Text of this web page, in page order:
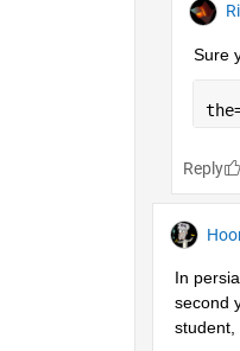
Sure
Reply
In
second
student,